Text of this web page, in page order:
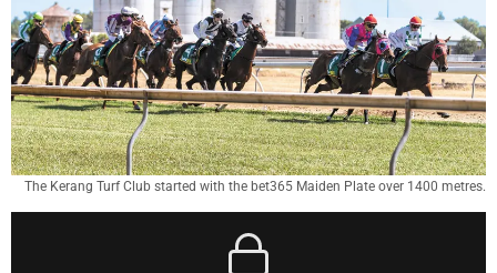
The Kerang Turf Club started with the bet365 Maiden Plate over 1400 metres.